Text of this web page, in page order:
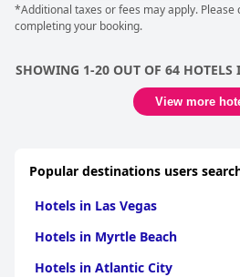
*Additional taxes or fees may apply.
completing your booking.
SHOWING 1-20 OUT OF 64
View more
Popular destinations users
Hotels in Las Vegas
Hotels in Myrtle Beach
Hotels in Atlantic City